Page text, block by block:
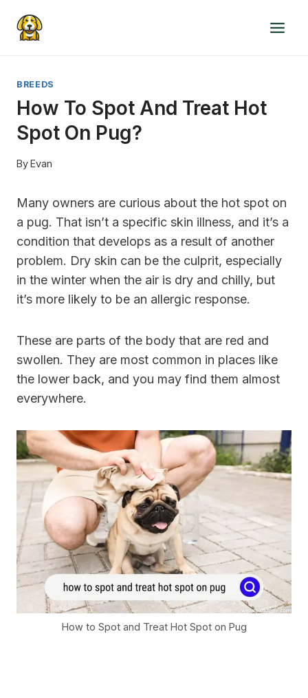
BREEDS
How To Spot And Treat Hot
Spot On Pug?
ByEvan
Many owners are curious about the hot spot on
a pug. That isn’t a specific skin illness, and it’s a
condition that develops as a result of another
problem. Dry skin can be the culprit, especially
in the winter when the air is dry and chilly, but
it’s more likely to be an allergic response.
These are parts of the body that are red and
swollen. They are most common in places like
the lower back, and you may find them almost
everywhere.
How to Spot and Treat Hot Spot on Pug